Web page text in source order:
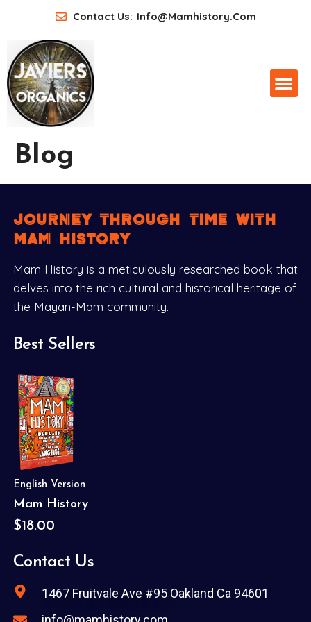
Contact Us: Info@mamhistory.com
Blog
journey through time with
mam history
Mam History is a meticulously researched book that
delves into the rich cultural and historical heritage of
the Mayan-Mam community.
Best Sellers
English Version
Mam History
$18.00
Contact Us
1467 Fruitvale Ave #95 Oakland Ca 94601